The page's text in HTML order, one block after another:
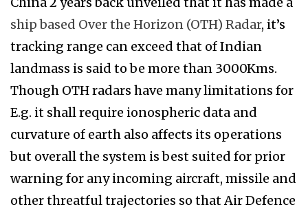
ship based Over the Horizon (OTH) Radar, it’s
tracking range can exceed that of Indian
landmass is said to be more than 3000Kms.
Though OTH radars have many limitations for
E.g. it shall require ionospheric data and
curvature of earth also affects its operations
but overall the system is best suited for prior
warning for any incoming aircraft, missile and
other threatful trajectories so that Air Defence